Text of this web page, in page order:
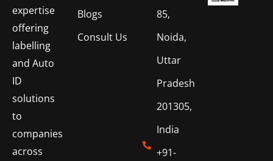
expertise
offering
labelling
and Auto
ID
solutions
to
companies
across
Blogs
Consult Us
85,
Noida,
Uttar
Pradesh
201305,
India
+91-